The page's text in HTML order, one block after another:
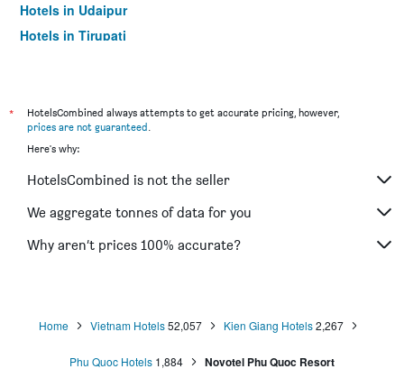
Hotels in Udaipur
Hotels in Tirupati
*
HotelsCombined always attempts to get accurate pricing, however,
prices are not guaranteed.
Here's why:
HotelsCombined is not the seller
We aggregate tonnes of data for you
Why aren’t prices 100% accurate?
Home Vietnam Hotels52,057 Kien Giang Hotels2,267
Phu Quoc Hotels 1,884 Novotel Phu Quoc Resort